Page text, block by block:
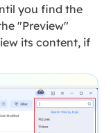
you find the
"Preview"
its content, if